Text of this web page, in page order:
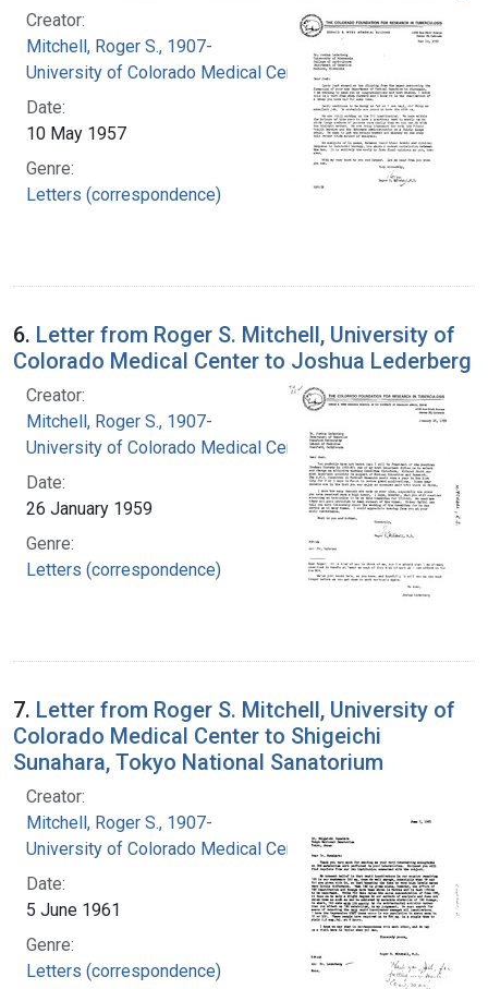
Creator:
Mitchell, Roger S., 1907-
University of Colorado Medical Center
Date:
10 May 1957
Genre:
Letters (correspondence)
6. Letter from Roger S. Mitchell, University of
Colorado Medical Center to Joshua Lederberg
Creator:
Mitchell, Roger S., 1907-
University of Colorado Medical Center
Date:
26 January 1959
Genre:
Letters (correspondence)
7. Letter from Roger S. Mitchell, University of
Colorado Medical Center to Shigeichi
Sunahara, Tokyo National Sanatorium
Creator:
Mitchell, Roger S., 1907-
University of Colorado Medical Center
Date:
5 June 1961
Genre:
Letters (correspondence)